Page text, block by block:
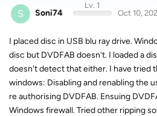
S Soni74
Lv. 1
Oct 10,
I placed disc in USB blu ray drive.
disc but DVDFAB doesn't. I loaded a
doesn't detect that either. I have tried
windows: Disabling and renabling the
re authorising DVDFAB. Ensuing
Windows firewall. Tried other ripping